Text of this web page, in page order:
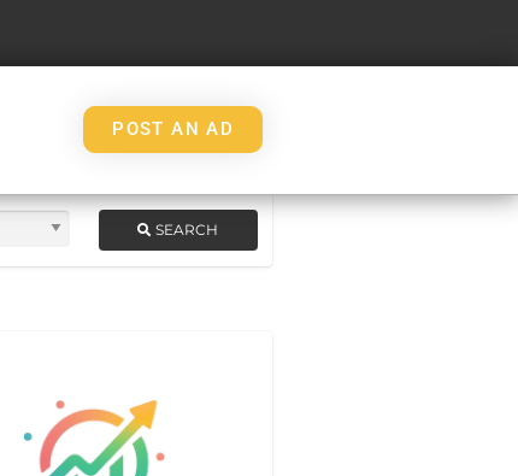
POST AN AD
SEARCH